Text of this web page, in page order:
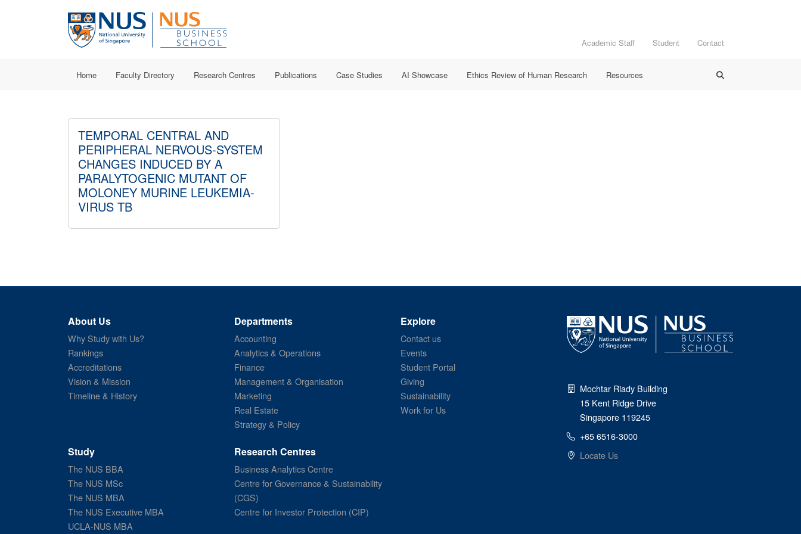
Academic Staff Student Contact
Home Faculty Directory Research Centres Publications Case Studies AI Showcase Ethics Review of Human Research Resources
TEMPORAL CENTRAL AND
PERIPHERAL NERVOUS-SYSTEM
CHANGES INDUCED BY A
PARALYTOGENIC MUTANT OF
MOLONEY MURINE LEUKEMIA-
VIRUS TB
About Us
Why Study with Us?
Rankings
Accreditations
Vision & Mission
Timeline & History
Departments
Accounting
Analytics & Operations
Finance
Management & Organisation
Marketing
Real Estate
Strategy & Policy
Explore
Contact us
Events
Student Portal
Giving
Sustainability
Work for Us
Study
The NUS BBA
The NUS MSc
The NUS MBA
The NUS Executive MBA
UCLA-NUS MBA
Research Centres
Business Analytics Centre
Centre for Governance & Sustainability
(CGS)
Centre for Investor Protection (CIP)
Mochtar Riady Building
15 Kent Ridge Drive
Singapore 119245
+65 6516-3000
Locate Us